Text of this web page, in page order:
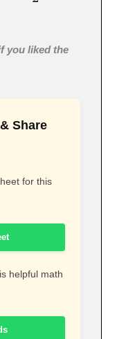
you liked the
Share
for this
helpful math